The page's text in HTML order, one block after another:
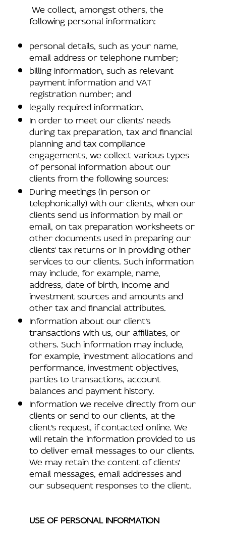
We collect, amongst others, the
following personal information:
personal details, such as your name,
email address or telephone number;
billing information, such as relevant
payment information and VAT
registration number; and
legally required information.
In order to meet our clients’ needs
during tax preparation, tax and financial
planning and tax compliance
engagements, we collect various types
of personal information about our
clients from the following sources:
During meetings (in person or
telephonically) with our clients, when our
clients send us information by mail or
email, on tax preparation worksheets or
other documents used in preparing our
clients’ tax returns or in providing other
services to our clients. Such information
may include, for example, name,
address, date of birth, income and
investment sources and amounts and
other tax and financial attributes.
Information about our client’s
transactions with us, our affiliates, or
others. Such information may include,
for example, investment allocations and
performance, investment objectives,
parties to transactions, account
balances and payment history.
Information we receive directly from our
clients or send to our clients, at the
client’s request, if contacted online. We
will retain the information provided to us
to deliver email messages to our clients.
We may retain the content of clients’
email messages, email addresses and
our subsequent responses to the client.
USE OF PERSONAL INFORMATION